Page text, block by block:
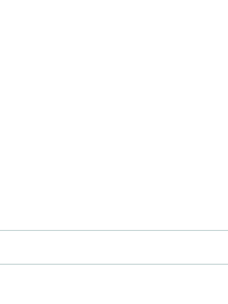
Chip Sugar